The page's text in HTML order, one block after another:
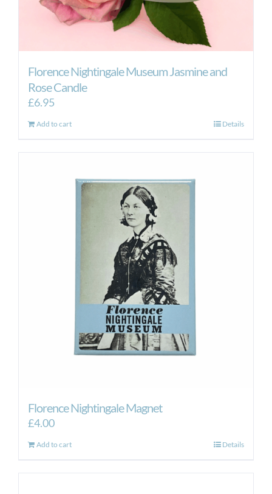
Florence Nightingale Museum Jasmine and
Rose Candle
£6.95
Add to cart Details
Florence Nightingale Magnet
£4.00
Add to cart Details